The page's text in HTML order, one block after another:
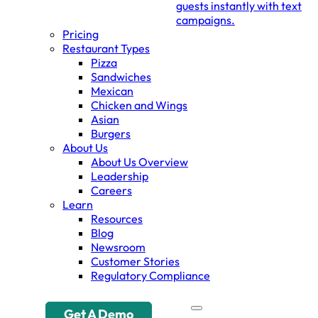
guests instantly with text
campaigns.
Pricing
Restaurant Types
Pizza
Sandwiches
Mexican
Chicken and Wings
Asian
Burgers
About Us
About Us Overview
Leadership
Careers
Learn
Resources
Blog
Newsroom
Customer Stories
Regulatory Compliance
Get A Demo